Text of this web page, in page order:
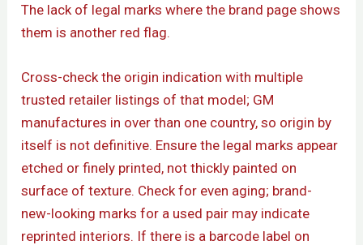
The lack of legal marks where the brand page shows
them is another red flag.
Cross-check the origin indication with multiple
trusted retailer listings of that model; GM
manufactures in over than one country, so origin by
itself is not definitive. Ensure the legal marks appear
etched or finely printed, not thickly painted on
surface of texture. Check for even aging; brand-
new-looking marks for a used pair may indicate
reprinted interiors. If there is a barcode label on